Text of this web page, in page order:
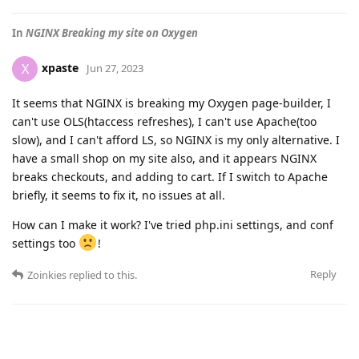
In NGINX Breaking my site on Oxygen
X xpaste Jun 27, 2023
It seems that NGINX is breaking my Oxygen page-builder, I
can't use OLS(htaccess refreshes), I can't use Apache(too
slow), and I can't afford LS, so NGINX is my only alternative. I
have a small shop on my site also, and it appears NGINX
breaks checkouts, and adding to cart. If I switch to Apache
briefly, it seems to fix it, no issues at all.
How can I make it work? I've tried php.ini settings, and conf
settings too
!
Reply
Zoinkies replied to this.